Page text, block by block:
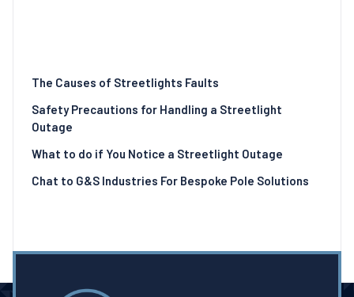
The Causes of Streetlights Faults
Safety Precautions for Handling a Streetlight
Outage
What to do if You Notice a Streetlight Outage
Chat to G&S Industries For Bespoke Pole Solutions